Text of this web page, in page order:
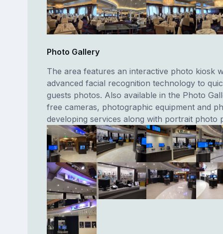
Photo Gallery
The area features an interactive photo kiosk
advanced facial recognition technology to
guests photos. Also available in the Photo
free cameras, photographic equipment and
developing services along with portrait photo